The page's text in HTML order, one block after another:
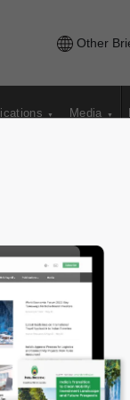
Other
Media
DEZAN
An
Meet the